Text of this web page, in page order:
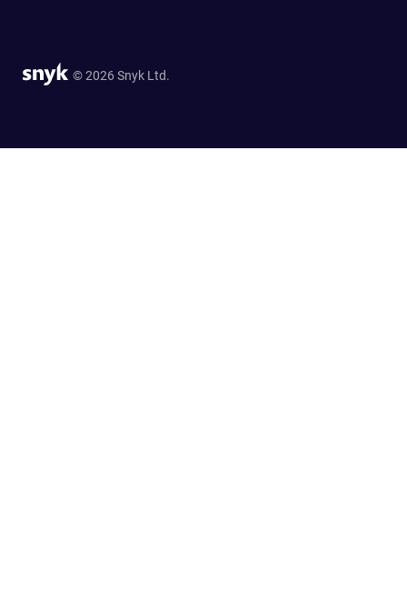
© 2026 Snyk Ltd.